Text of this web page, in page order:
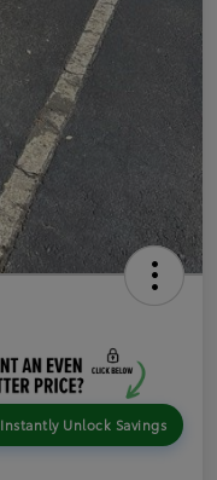
Instantly Unlock Savings